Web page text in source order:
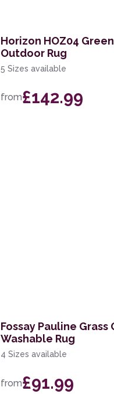
Horizon HOZ04
Outdoor Rug
5 Sizes available
from£142.99
Fossay Pauline Grass
Washable Rug
4 Sizes available
from£91.99